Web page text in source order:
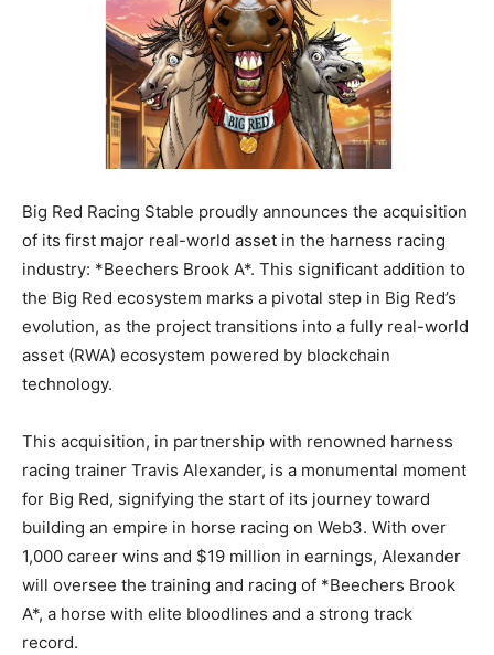
Big Red Racing Stable proudly announces the acquisition
of its first major real-world asset in the harness racing
industry: *Beechers Brook A*. This significant addition to
the Big Red ecosystem marks a pivotal step in Big Red’s
evolution, as the project transitions into a fully real-world
asset (RWA) ecosystem powered by blockchain
technology.
This acquisition, in partnership with renowned harness
racing trainer Travis Alexander, is a monumental moment
for Big Red, signifying the start of its journey toward
building an empire in horse racing on Web3. With over
1,000 career wins and $19 million in earnings, Alexander
will oversee the training and racing of *Beechers Brook
A*, a horse with elite bloodlines and a strong track
record.